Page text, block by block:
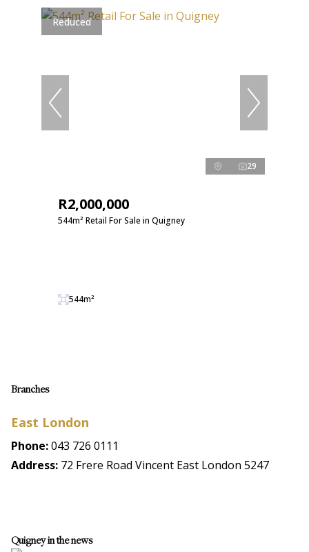
Reduced
29
R2,000,000
544m² Retail For Sale in Quigney
544m²
Branches
East London
Phone:043 726 0111
Address: 72 Frere Road Vincent East London 5247
Quigney in the news